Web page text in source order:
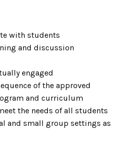
with students
and discussion
engaged
of the approved
and curriculum
the needs of all students
and small group settings as